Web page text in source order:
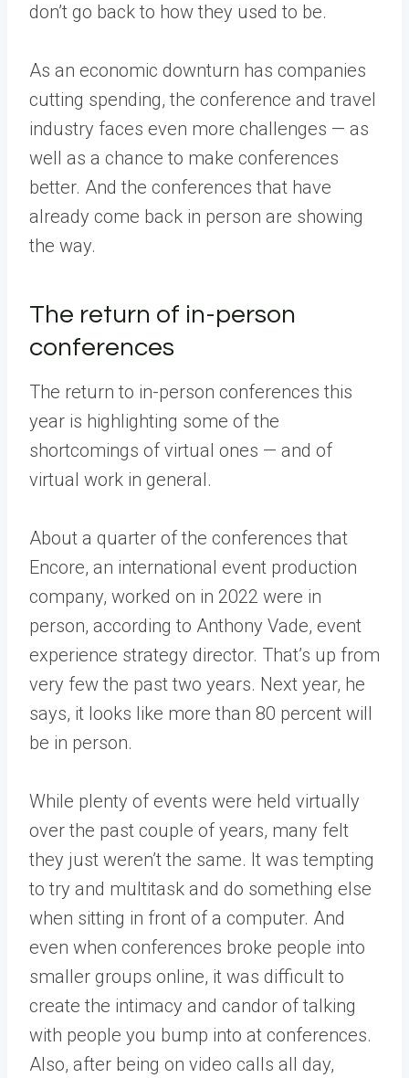
don’t go back to how they used to be.
As an economic downturn has companies
cutting spending, the conference and travel
industry faces even more challenges — as
well as a chance to make conferences
better. And the conferences that have
already come back in person are showing
the way.
The return of in-person
conferences
The return to in-person conferences this
year is highlighting some of the
shortcomings of virtual ones — and of
virtual work in general.
About a quarter of the conferences that
Encore, an international event production
company, worked on in 2022 were in
person, according to Anthony Vade, event
experience strategy director. That’s up from
very few the past two years. Next year, he
says, it looks like more than 80 percent will
be in person.
While plenty of events were held virtually
over the past couple of years, many felt
they just weren’t the same. It was tempting
to try and multitask and do something else
when sitting in front of a computer. And
even when conferences broke people into
smaller groups online, it was difficult to
create the intimacy and candor of talking
with people you bump into at conferences.
Also, after being on video calls all day,